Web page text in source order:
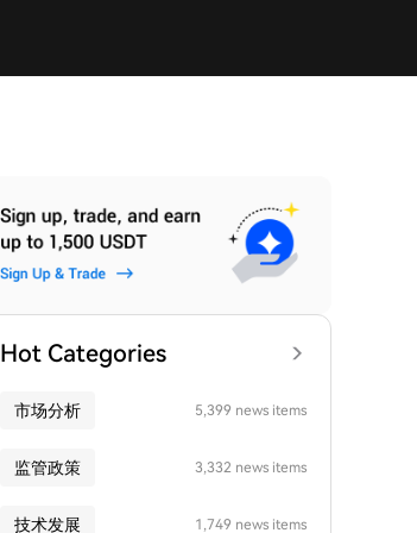
Hot Categories
市场分析 5,399 news items
监管政策 3,332 news items
技术发展 1,749 news items